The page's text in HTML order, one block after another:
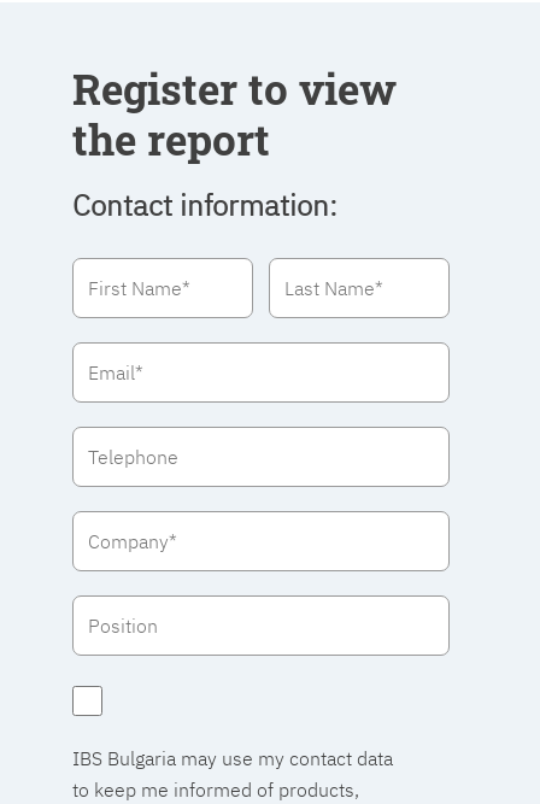
Register to view
the report
Contact information:
IBS Bulgaria may use my contact data
to keep me informed of products,